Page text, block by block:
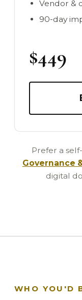
Vendor &
90-day
$449
Prefer a
Governance
digital
WHO YOU'D